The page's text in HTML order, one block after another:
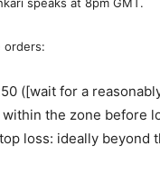
orders:
([wait for a
the zone before
loss: ideally beyond